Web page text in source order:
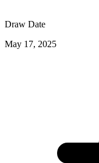
Draw Date
May 17, 2025